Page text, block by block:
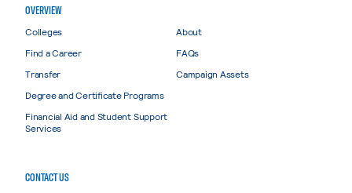
OVERVIEW
Colleges
Find a Career
Transfer
Degree and Certificate Programs
Financial Aid and Student Support
Services
About
FAQs
Campaign Assets
CONTACT US